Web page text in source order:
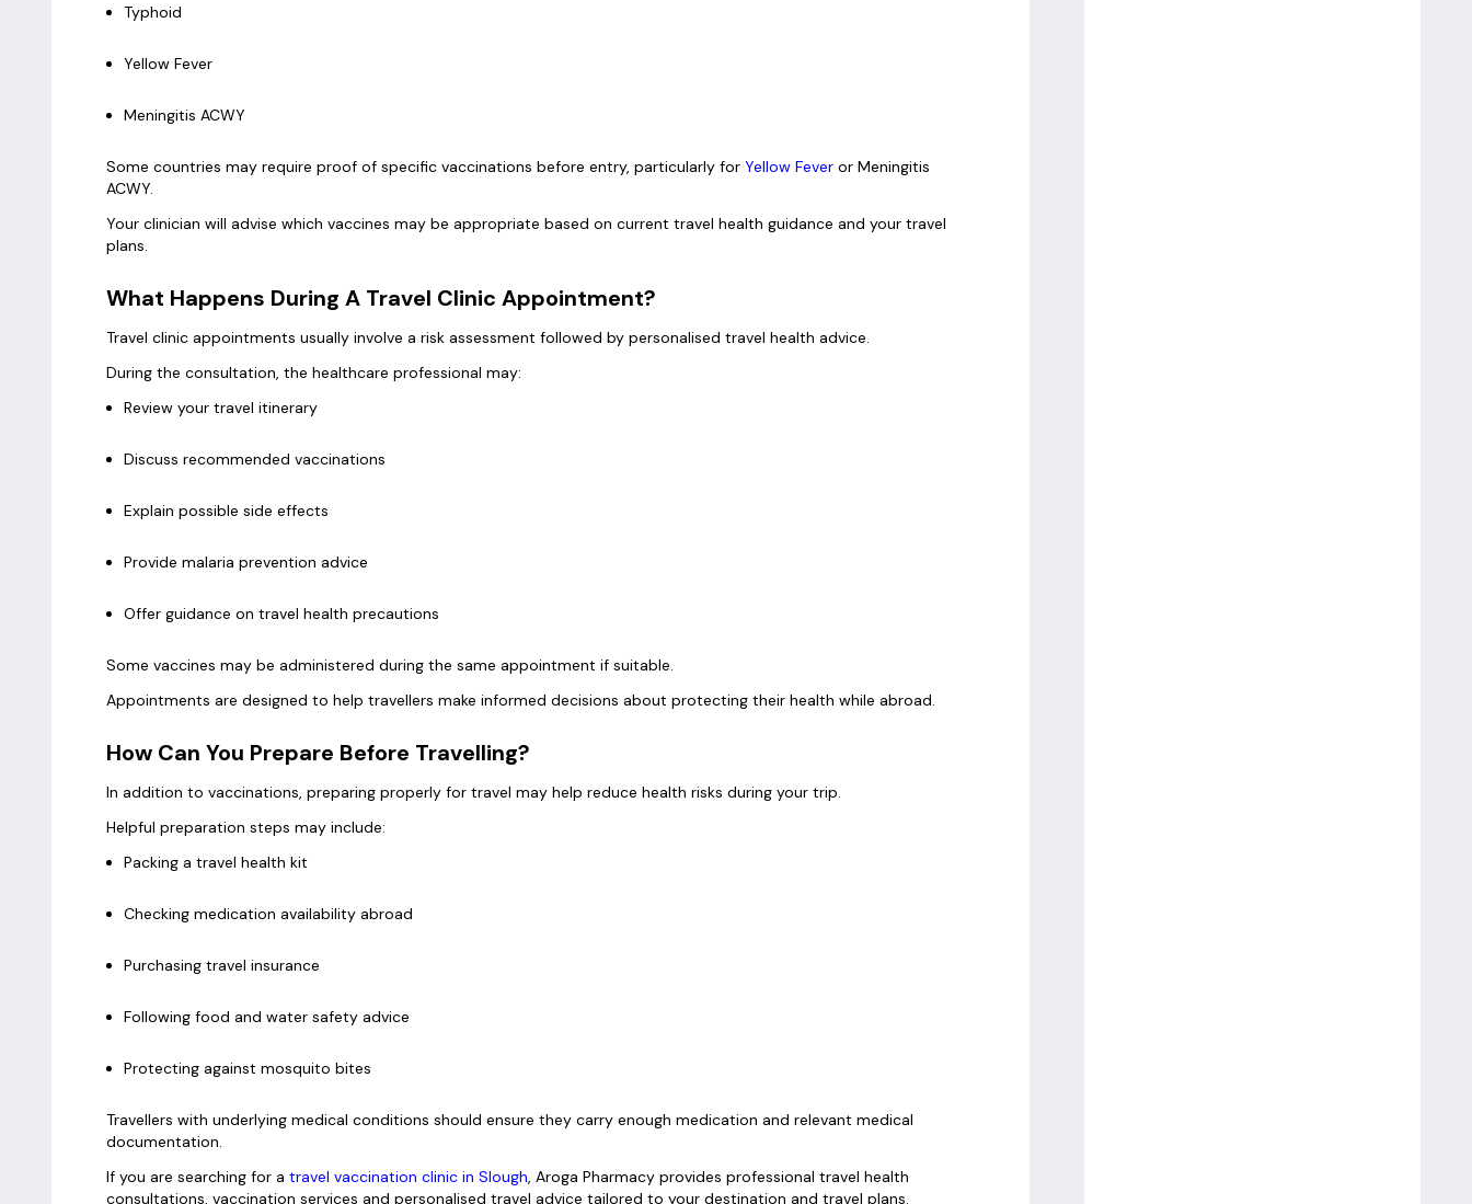
Typhoid
Yellow Fever
Meningitis ACWY
Some countries may require proof of specific vaccinations before entry, particularly for Yellow Fever or Meningitis
ACWY.
Your clinician will advise which vaccines may be appropriate based on current travel health guidance and your travel
plans.
What Happens During A Travel Clinic Appointment?
Travel clinic appointments usually involve a risk assessment followed by personalised travel health advice.
During the consultation, the healthcare professional may:
Review your travel itinerary
Discuss recommended vaccinations
Explain possible side effects
Provide malaria prevention advice
Offer guidance on travel health precautions
Some vaccines may be administered during the same appointment if suitable.
Appointments are designed to help travellers make informed decisions about protecting their health while abroad.
How Can You Prepare Before Travelling?
In addition to vaccinations, preparing properly for travel may help reduce health risks during your trip.
Helpful preparation steps may include:
Packing a travel health kit
Checking medication availability abroad
Purchasing travel insurance
Following food and water safety advice
Protecting against mosquito bites
Travellers with underlying medical conditions should ensure they carry enough medication and relevant medical
documentation.
If you are searching for a travel vaccination clinic in Slough , Aroga Pharmacy provides professional travel health
consultations, vaccination services and personalised travel advice tailored to your destination and travel plans.